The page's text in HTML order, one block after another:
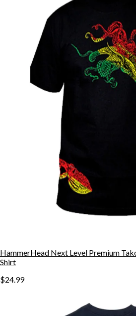
HammerHead Next Level Premium
Shirt
$24.99